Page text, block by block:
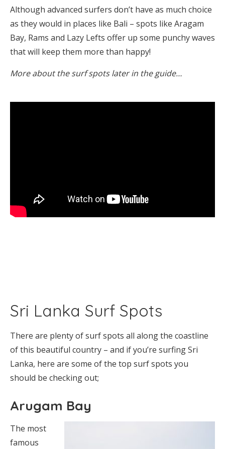
Although advanced surfers don’t have as much choice
as they would in places like Bali – spots like Aragam
Bay, Rams and Lazy Lefts offer up some punchy waves
that will keep them more than happy!
More about the surf spots later in the guide…
Sri Lanka Surf Spots
There are plenty of surf spots all along the coastline
of this beautiful country – and if you’re surfing Sri
Lanka, here are some of the top surf spots you
should be checking out;
Arugam Bay
The most
famous